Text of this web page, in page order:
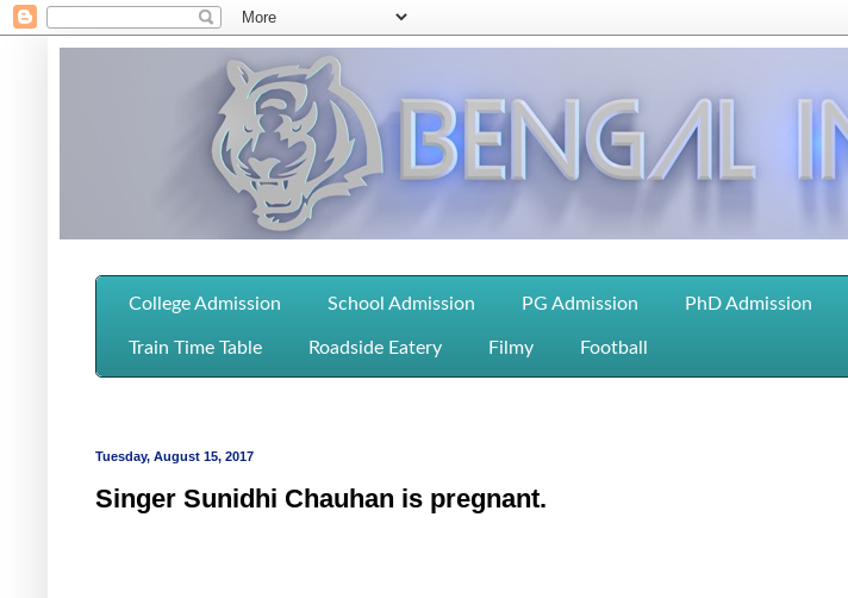
College Admission School Admission PG Admission PhD Admission
Train Time Table Roadside Eatery Filmy Football
Tuesday, August 15, 2017
Singer Sunidhi Chauhan is pregnant.